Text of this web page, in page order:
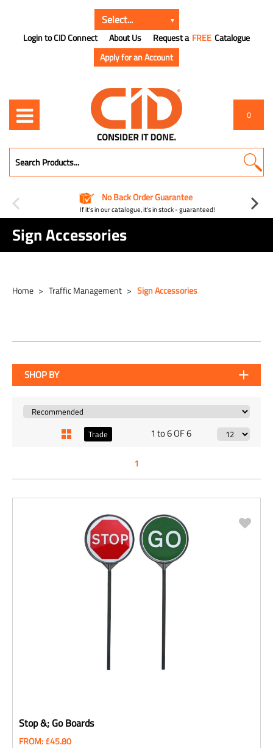
Login to CID Connect About Us Request a FREE Catalogue
Apply for an Account
0
No Back Order Guarantee
If it's in our catalogue, it's in stock - guaranteed!
Sign Accessories
Home Traffic Management Sign Accessories
SHOP BY
Trade 1 to 6 OF 6
1
Stop &; Go Boards
FROM: £45.80